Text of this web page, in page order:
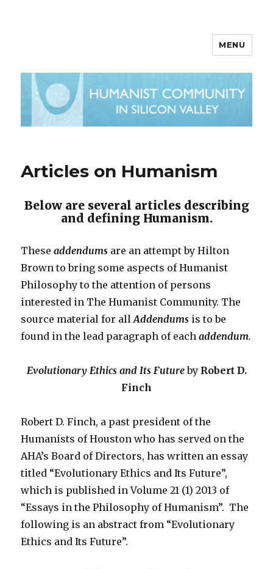
MENU
Articles on Humanism
Below are several articles describing
and defining Humanism.
Theseaddendums are an attempt by Hilton
Brown to bring some aspects of Humanist
Philosophy to the attention of persons
interested in The Humanist Community. The
source material for allAddendums is to be
found in the lead paragraph of eachaddendum.
Evolutionary Ethics and Its Futureby Robert D.
Finch
Robert D. Finch, a past president of the
Humanists of Houston who has served on the
AHA’s Board of Directors, has written an essay
titled “Evolutionary Ethics and Its Future”,
which is published in Volume 21 (1) 2013 of
“Essays in the Philosophy of Humanism”. The
following is an abstract from “Evolutionary
Ethics and Its Future”.